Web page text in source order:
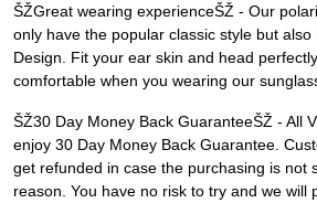
ŠŽGreat wearing experienceŠŽ - Our
only have the popular classic style but
Design. Fit your ear skin and head
comfortable when you wearing our
ŠŽ30 Day Money Back GuaranteeŠŽ - All
enjoy 30 Day Money Back Guarantee.
get refunded in case the purchasing is not
reason. You have no risk to try and we will